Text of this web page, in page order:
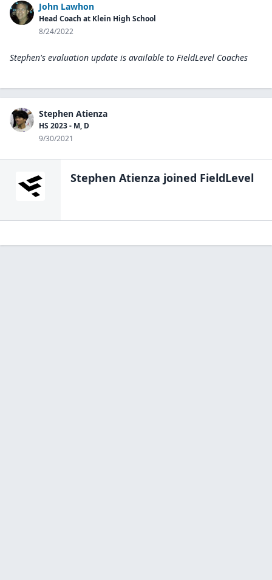
John Lawhon
Head Coach at Klein High School
8/24/2022
Stephen's evaluation update is available to FieldLevel Coaches
Stephen Atienza
HS 2023 - M, D
9/30/2021
Stephen Atienza joined FieldLevel